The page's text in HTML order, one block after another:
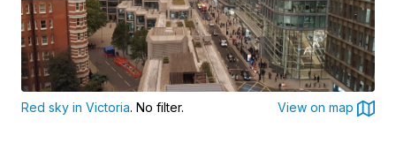
Red sky in Victoria. No filter. View on map